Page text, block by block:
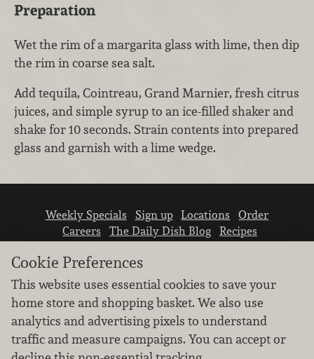
Preparation
Wet the rim of a margarita glass with lime, then dip
the rim in coarse sea salt.
Add tequila, Cointreau, Grand Marnier, fresh citrus
juices, and simple syrup to an ice-filled shaker and
shake for 10 seconds. Strain contents into prepared
glass and garnish with a lime wedge.
Weekly Specials Sign up Locations
Order
Careers
The Daily Dish Blog
Recipes
We don’t sell your personal information.
Cookie Preferences
This website uses essential cookies to save your
home store and shopping basket. We also use
analytics and advertising pixels to understand
traffic and measure campaigns. You can accept or